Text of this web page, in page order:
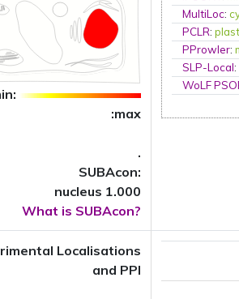
:max
.
SUBAcon:
nucleus 1.000
What is SUBAcon?
MultiLoc:
PCLR:
PProwler:
SLP-Local:
WoLF
Localisations
and PPI